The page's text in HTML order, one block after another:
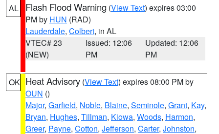
AL Flash Flood Warning (View Text) expires 03:00
PM by HUN (RAD)
Lauderdale, Colbert, in AL
VTEC# 23
(NEW)
Issued: 12:06
PM
Updated: 12:06
PM
OK Heat Advisory (View Text) expires 08:00 PM by
OUN ()
Major, Garfield, Noble, Blaine, Seminole, Grant, Kay,
Bryan, Hughes, Tillman, Kiowa, Woods, Harmon,
Greer, Payne, Cotton, Jefferson, Carter, Johnston,